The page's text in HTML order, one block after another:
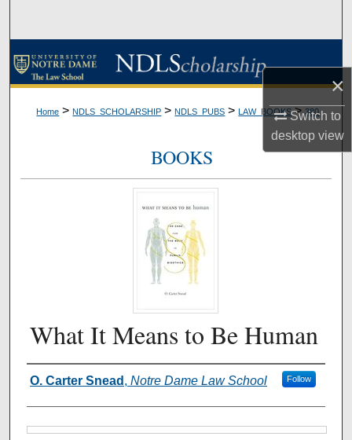
×
Switch to
desktopview
Browse Collections
Digital Commons Network™
Home > NDLS_SCHOLARSHIP > NDLS_PUBS > LAW_BOOKS > 380
BOOKS
What It Means to Be Human
Authors
O. Carter Snead , Notre Dame Law School Follow